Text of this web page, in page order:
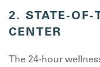
2. STATE-OF-
CENTER
The 24-hour